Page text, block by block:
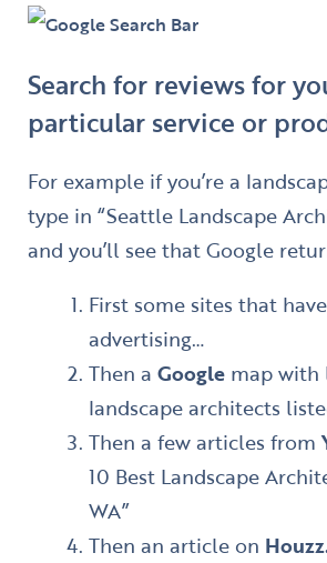
Search for reviews for
particular service or
For example if you’re a
type in “Seattle Landscape
and you’ll see that Google
First some sites that
advertising…
Then a Googlemap with
landscape architects
Then a few articles from
10 Best Landscape
WA”
Then an article on